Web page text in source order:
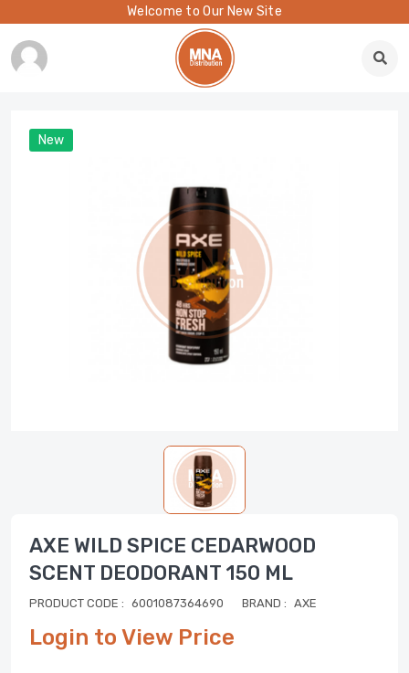
Welcome to Our New Site
New
AXE WILD SPICE CEDARWOOD
SCENT DEODORANT 150 ML
PRODUCT CODE : 6001087364690 BRAND : AXE
Login to View Price